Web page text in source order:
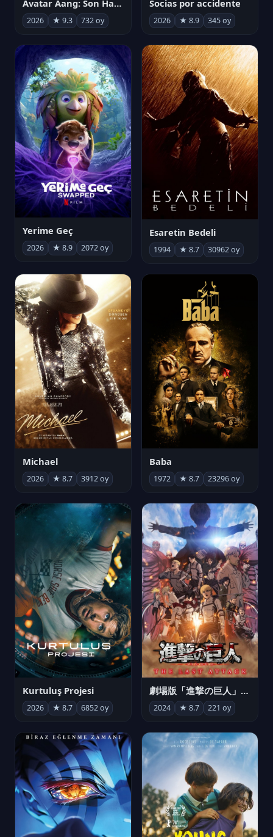
Avatar Aang: Son Havabükücü
2026 ★ 9.3 732 oy
Socias por accidente
2026 ★ 8.9 345 oy
Yerime Geç
2026 ★ 8.9 2072 oy
Esaretin Bedeli
1994 ★ 8.7 30962 oy
Michael
2026 ★ 8.7 3912 oy
Baba
1972 ★ 8.7 23296 oy
Kurtuluş Projesi
2026 ★ 8.7 6852 oy
劇場版「進撃の巨人」完結編 THE LAST ATTACK
2024 ★ 8.7 221 oy